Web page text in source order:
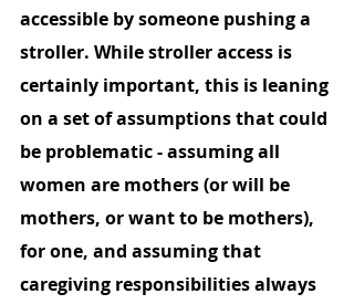
accessible by someone pushing a
stroller. While stroller access is
certainly important, this is leaning
on a set of assumptions that could
be problematic - assuming all
women are mothers (or will be
mothers, or want to be mothers),
for one, and assuming that
caregiving responsibilities always